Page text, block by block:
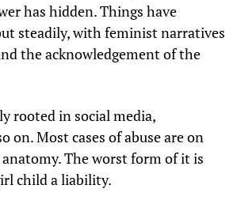
has hidden. Things have
steadily, with feminist narratives
the acknowledgement of the
rooted in social media,
on. Most cases of abuse are on
The worst form of it is
child a liability.